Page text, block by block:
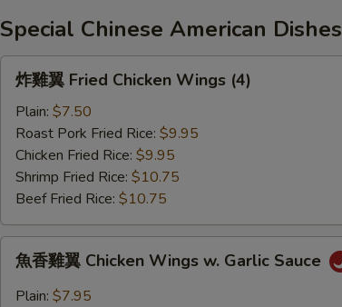
Special Chinese American Dishes
Fried
Chicken
Wings
(4)
炸雞翼 Fried Chicken Wings (4)
Plain: $7.50
Roast Pork Fried Rice: $9.95
Chicken Fried Rice: $9.95
Shrimp Fried Rice: $10.75
Beef Fried Rice: $10.75
魚香雞翼 Chicken Wings w. Garlic Sauce
Plain: $7.95